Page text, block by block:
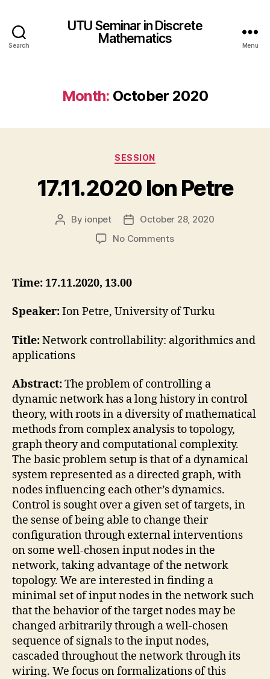
Search
UTU Seminar in Discrete
Mathematics
Menu
Month: October 2020
Categories
SESSION
17.11.2020 Ion Petre
Post
By ionpet
Post
date
October 28, 2020
No Commentson
Time: 17.11.2020, 13.00
Speaker:Ion Petre, University of Turku
Title:Network controllability: algorithmics and
applications
Abstract:The problem of controlling a
dynamic network has a long history in control
theory, with roots in a diversity of mathematical
methods from complex analysis to topology,
graph theory and computational complexity.
The basic problem setup is that of a dynamical
system represented as a directed graph, with
nodes influencing each other’s dynamics.
Control is sought over a given set of targets, in
the sense of being able to change their
configuration through external interventions
on some well-chosen input nodes in the
network, taking advantage of the network
topology. We are interested in finding a
minimal set of input nodes in the network such
that the behavior of the target nodes may be
changed arbitrarily through a well-chosen
sequence of signals to the input nodes,
cascaded throughout the network through its
wiring. We focus on formalizations of this